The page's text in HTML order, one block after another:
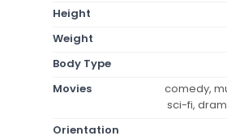
Height
Weight
Body Type
Movies
comedy,
sci-fi,
Orientation